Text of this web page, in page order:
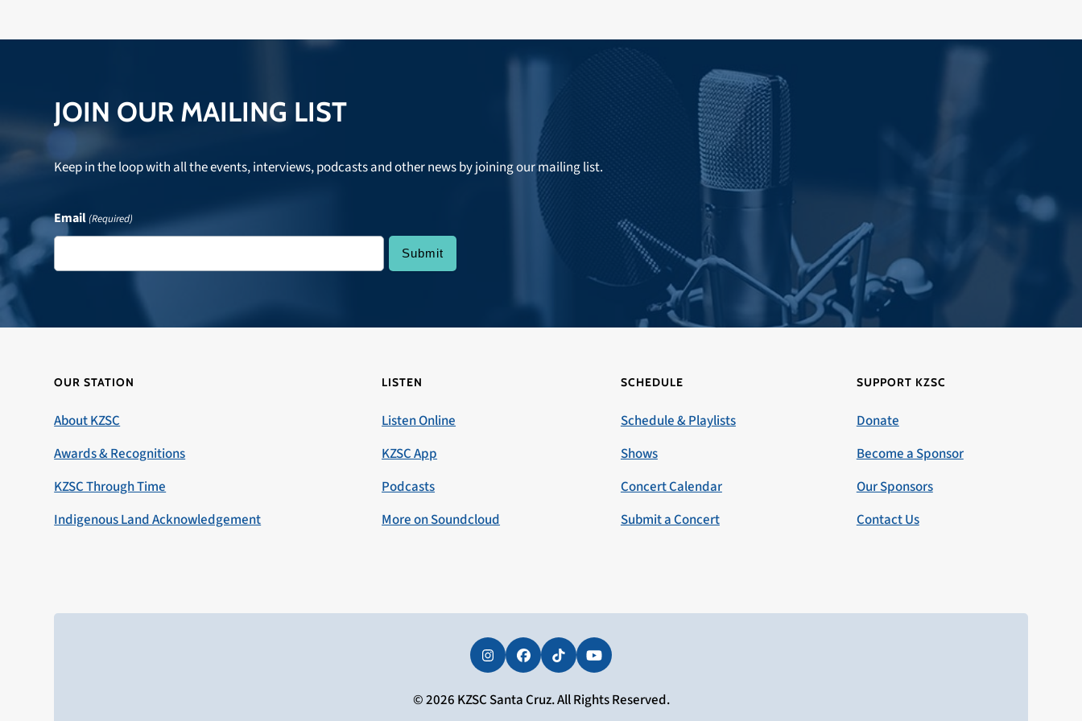
JOIN OUR MAILING LIST
Keep in the loop with all the events, interviews, podcasts and other news by joining our mailing list.
Email(Required)
OUR STATION
About KZSC
Awards & Recognitions
KZSC Through Time
Indigenous Land Acknowledgement
LISTEN
Listen Online
KZSC App
Podcasts
More on Soundcloud
SCHEDULE
Schedule & Playlists
Shows
Concert Calendar
Submit a Concert
SUPPORT KZSC
Donate
Become a Sponsor
Our Sponsors
Contact Us
InstagramFacebookTiktokYouTube
© 2026 KZSC Santa Cruz. All Rights Reserved.